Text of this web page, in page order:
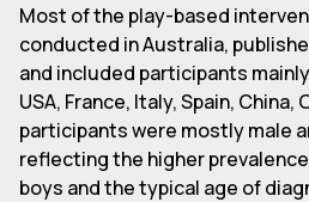
Most of the play-based
conducted in Australia,
and included participants
USA, France, Italy, Spain, China,
participants were mostly male
reflecting the higher
boys and the typical age of